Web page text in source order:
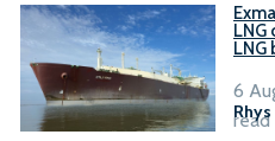
LNG
LNG
6
read